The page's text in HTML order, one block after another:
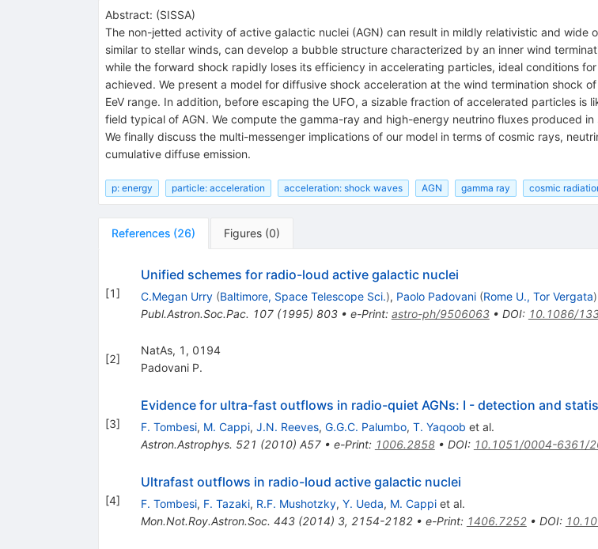
Abstract: (SISSA)
The non-jetted activity of active galactic nuclei (AGN) can result in mildly relativistic and wide
similar to stellar winds, can develop a bubble structure characterized by an inner wind
while the forward shock rapidly loses its efficiency in accelerating particles, ideal conditions
achieved. We present a model for diffusive shock acceleration at the wind termination shock
EeV range. In addition, before escaping the UFO, a sizable fraction of accelerated particles
field typical of AGN. We compute the gamma-ray and high-energy neutrino fluxes produced
We finally discuss the multi-messenger implications of our model in terms of cosmic rays,
cumulative diffuse emission.
p: energy particle: acceleration acceleration: shock waves AGN gamma ray cosmic
References (26) Figures (0)
[1]
Unified schemes for radio-loud active galactic nuclei
C.Megan Urry (Baltimore, Space Telescope Sci.), Paolo Padovani (Rome U., Tor Vergata)
Publ.Astron.Soc.Pac. 107(1995) 803• e-Print: astro-ph/9506063• DOI: 10.1086/
[2]
NatAs, 1, 0194
Padovani P.
[3]
Evidence for ultra-fast outflows in radio-quiet AGNs: I - detection and
F. Tombesi, M. Cappi, J.N. Reeves, G.G.C. Palumbo, T. Yaqoob et al.
Astron.Astrophys. 521 (2010) A57• e-Print: 1006.2858• DOI: 10.1051/0004-6361/
[4]
Ultrafast outflows in radio-loud active galactic nuclei
F. Tombesi, F. Tazaki, R.F. Mushotzky, Y. Ueda, M. Cappiet al.
Mon.Not.Roy.Astron.Soc. 443(2014) 3, 2154-2182• e-Print: 1406.7252• DOI: